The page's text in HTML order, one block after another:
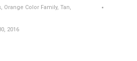
, Orange Color Family, Tan,
2016